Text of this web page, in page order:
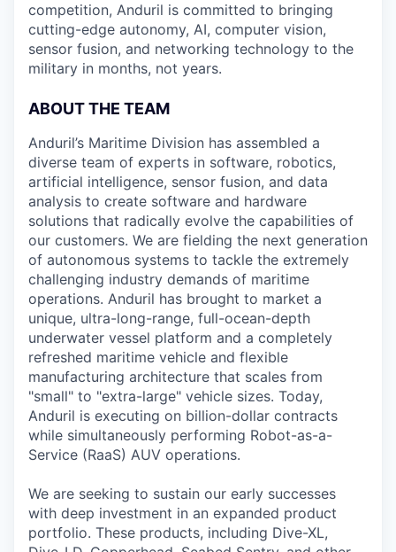
competition, Anduril is committed to bringing
cutting-edge autonomy, AI, computer vision,
sensor fusion, and networking technology to the
military in months, not years.
ABOUT THE TEAM
Anduril’s Maritime Division has assembled a
diverse team of experts in software, robotics,
artificial intelligence, sensor fusion, and data
analysis to create software and hardware
solutions that radically evolve the capabilities of
our customers. We are fielding the next generation
of autonomous systems to tackle the extremely
challenging industry demands of maritime
operations. Anduril has brought to market a
unique, ultra-long-range, full-ocean-depth
underwater vessel platform and a completely
refreshed maritime vehicle and flexible
manufacturing architecture that scales from
"small" to "extra-large" vehicle sizes. Today,
Anduril is executing on billion-dollar contracts
while simultaneously performing Robot-as-a-
Service (RaaS) AUV operations.
We are seeking to sustain our early successes
with deep investment in an expanded product
portfolio. These products, including Dive-XL,